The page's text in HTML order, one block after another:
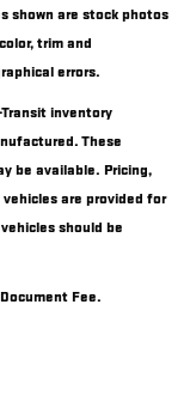
shown are stock photos
trim and
errors.
inventory
These
be available. Pricing,
are provided for
should be
Fee.